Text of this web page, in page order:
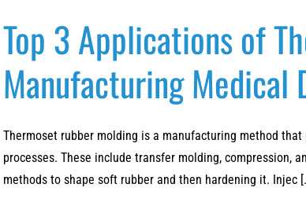
Top 3 Applications of
Manufacturing Medical
Thermoset rubber molding is a manufacturing method
processes. These include transfer molding, compression,
methods to shape soft rubber and then hardening it. Injec